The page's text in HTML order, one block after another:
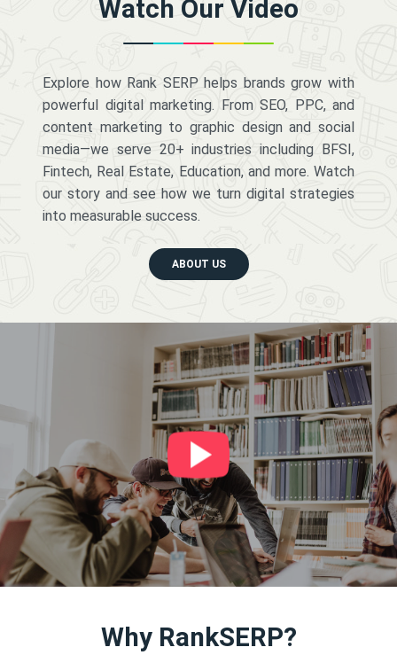
Watch Our Video
Explore how Rank SERP helps brands grow with
powerful digital marketing. From SEO, PPC, and
content marketing to graphic design and social
media—we serve 20+ industries including BFSI,
Fintech, Real Estate, Education, and more. Watch
our story and see how we turn digital strategies
into measurable success.
ABOUT US
Why RankSERP?